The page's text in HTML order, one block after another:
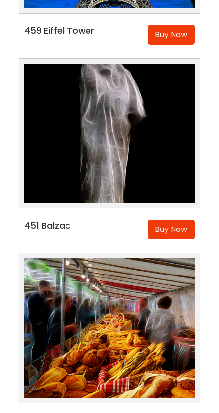
459 Eiffel Tower Buy Now
451 Balzac Buy Now